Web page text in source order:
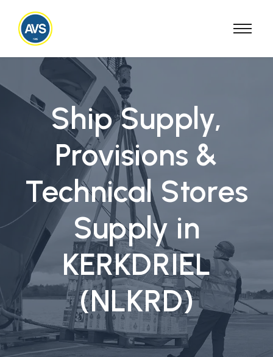
Ship Supply,
Provisions &
Technical Stores
Supply in
KERKDRIEL
(NLKRD)